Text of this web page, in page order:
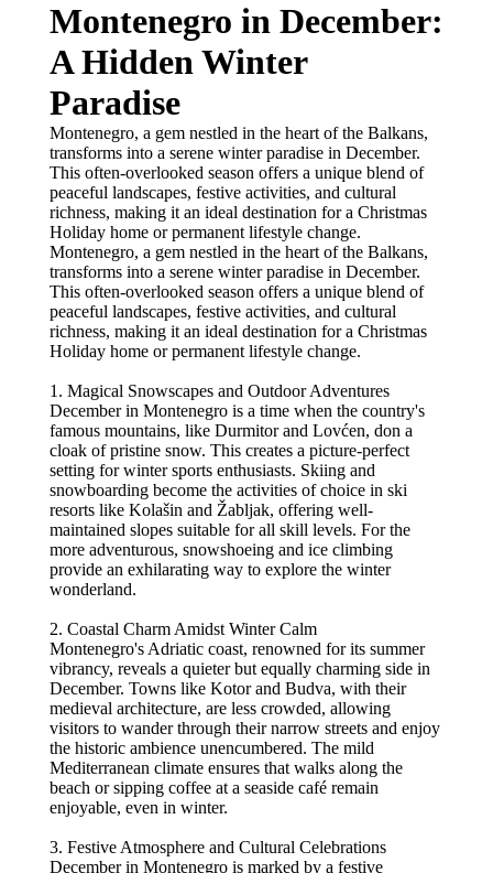
Montenegro in December:
A Hidden Winter
Paradise
Montenegro, a gem nestled in the heart of the Balkans,
transforms into a serene winter paradise in December.
This often-overlooked season offers a unique blend of
peaceful landscapes, festive activities, and cultural
richness, making it an ideal destination for a Christmas
Holiday home or permanent lifestyle change.
Montenegro, a gem nestled in the heart of the Balkans,
transforms into a serene winter paradise in December.
This often-overlooked season offers a unique blend of
peaceful landscapes, festive activities, and cultural
richness, making it an ideal destination for a Christmas
Holiday home or permanent lifestyle change.
1. Magical Snowscapes and Outdoor Adventures
December in Montenegro is a time when the country's
famous mountains, like Durmitor and Lovćen, don a
cloak of pristine snow. This creates a picture-perfect
setting for winter sports enthusiasts. Skiing and
snowboarding become the activities of choice in ski
resorts like Kolašin and Žabljak, offering well-
maintained slopes suitable for all skill levels. For the
more adventurous, snowshoeing and ice climbing
provide an exhilarating way to explore the winter
wonderland.
2. Coastal Charm Amidst Winter Calm
Montenegro's Adriatic coast, renowned for its summer
vibrancy, reveals a quieter but equally charming side in
December. Towns like Kotor and Budva, with their
medieval architecture, are less crowded, allowing
visitors to wander through their narrow streets and enjoy
the historic ambience unencumbered. The mild
Mediterranean climate ensures that walks along the
beach or sipping coffee at a seaside café remain
enjoyable, even in winter.
3. Festive Atmosphere and Cultural Celebrations
December in Montenegro is marked by a festive